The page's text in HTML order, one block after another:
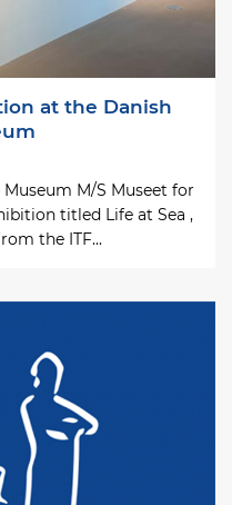
at the Danish
M/S Museet for
titled Life at Sea ,
the ITF...